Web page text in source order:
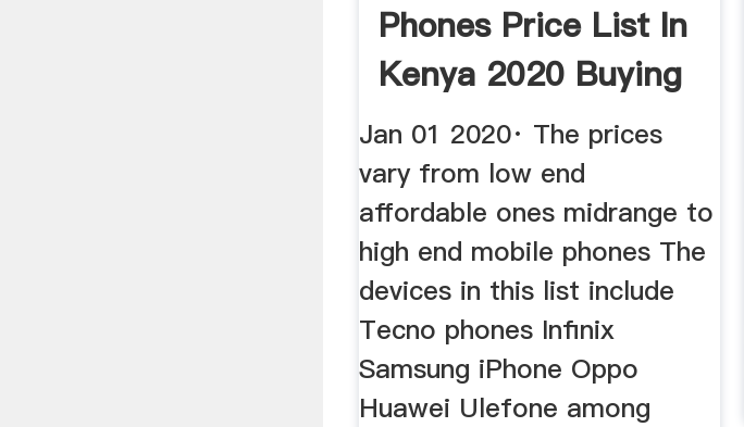
Phones Price List In
Kenya 2020 Buying
Jan 01 2020· The prices
vary from low end
affordable ones midrange to
high end mobile phones The
devices in this list include
Tecno phones Infinix
Samsung iPhone Oppo
Huawei Ulefone among